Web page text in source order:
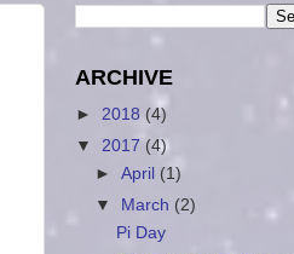
ARCHIVE
► 2018 (4)
▼ 2017 (4)
►April (1)
▼
March (2)
Pi Day